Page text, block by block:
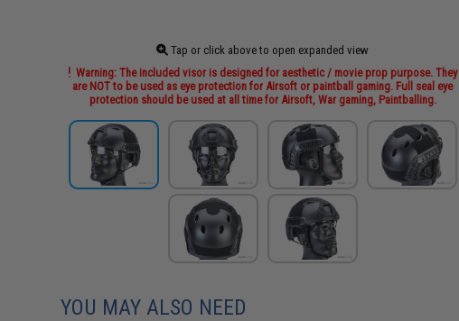
Tap or click above to open expanded view
Warning: The included visor is designed for aesthetic / movie prop purpose. They
are NOT to be used as eye protection for Airsoft or paintball gaming. Full seal eye
protection should be used at all time for Airsoft, War gaming, Paintballing.
YOU MAY ALSO NEED